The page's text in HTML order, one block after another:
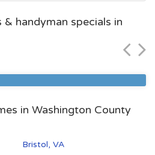
handyman specials in
in Washington County
Bristol, VA